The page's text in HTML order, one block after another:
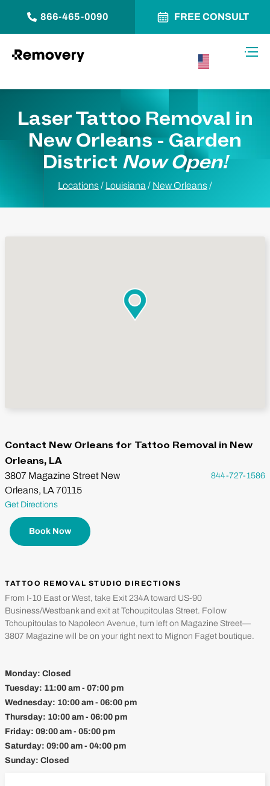
866-465-0090 FREE CONSULT
Laser Tattoo Removal in
New Orleans - Garden
District Now Open!
Locations/ Louisiana / New Orleans/
Contact New Orleans for Tattoo Removal in New
Orleans, LA
3807 Magazine Street New
Orleans, LA 70115
Get Directions
Book Now
844-727-1586
TATTOO REMOVAL STUDIO DIRECTIONS
From I-10 East or West, take Exit 234A toward US-90
Business/Westbank and exit at Tchoupitoulas Street. Follow
Tchoupitoulas to Napoleon Avenue, turn left on Magazine Street—
3807 Magazine will be on your right next to Mignon Faget boutique.
Monday: Closed
Tuesday: 11:00 am - 07:00 pm
Wednesday: 10:00 am - 06:00 pm
Thursday: 10:00 am - 06:00 pm
Friday: 09:00 am - 05:00 pm
Saturday: 09:00 am - 04:00 pm
Sunday: Closed